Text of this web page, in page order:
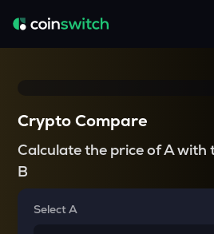
Crypto Compare
Calculate the price of A with
B
Select A